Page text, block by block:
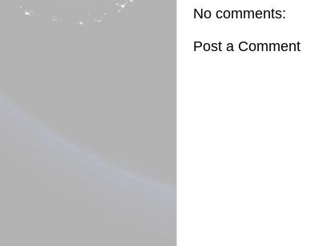
No comments:
Post a Comment